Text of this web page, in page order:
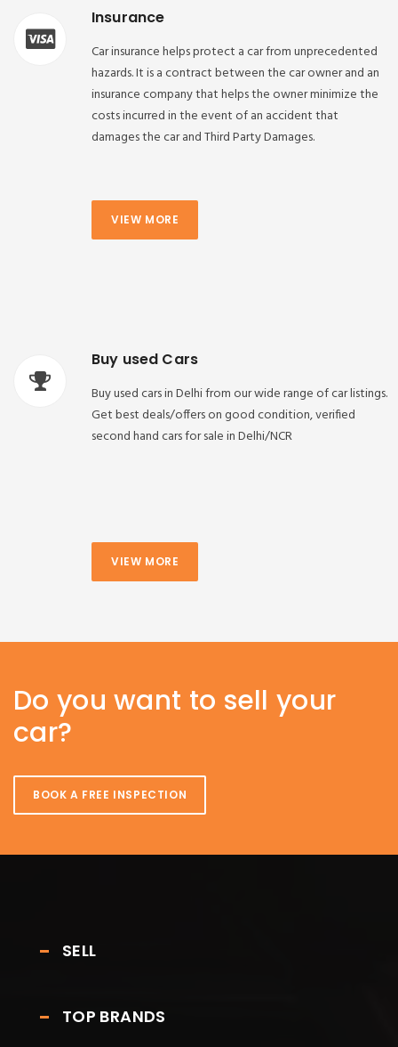
Insurance
Car insurance helps protect a car from unprecedented
hazards. It is a contract between the car owner and an
insurance company that helps the owner minimize the
costs incurred in the event of an accident that
damages the car and Third Party Damages.
VIEW MORE
Buy used Cars
Buy used cars in Delhi from our wide range of car listings.
Get best deals/offers on good condition, verified
second hand cars for sale in Delhi/NCR
VIEW MORE
Do you want to sell your
car?
BOOK A FREE INSPECTION
SELL
TOP BRANDS